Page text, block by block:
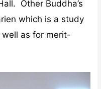
Other Buddha’s
which is a study
well as for merit-